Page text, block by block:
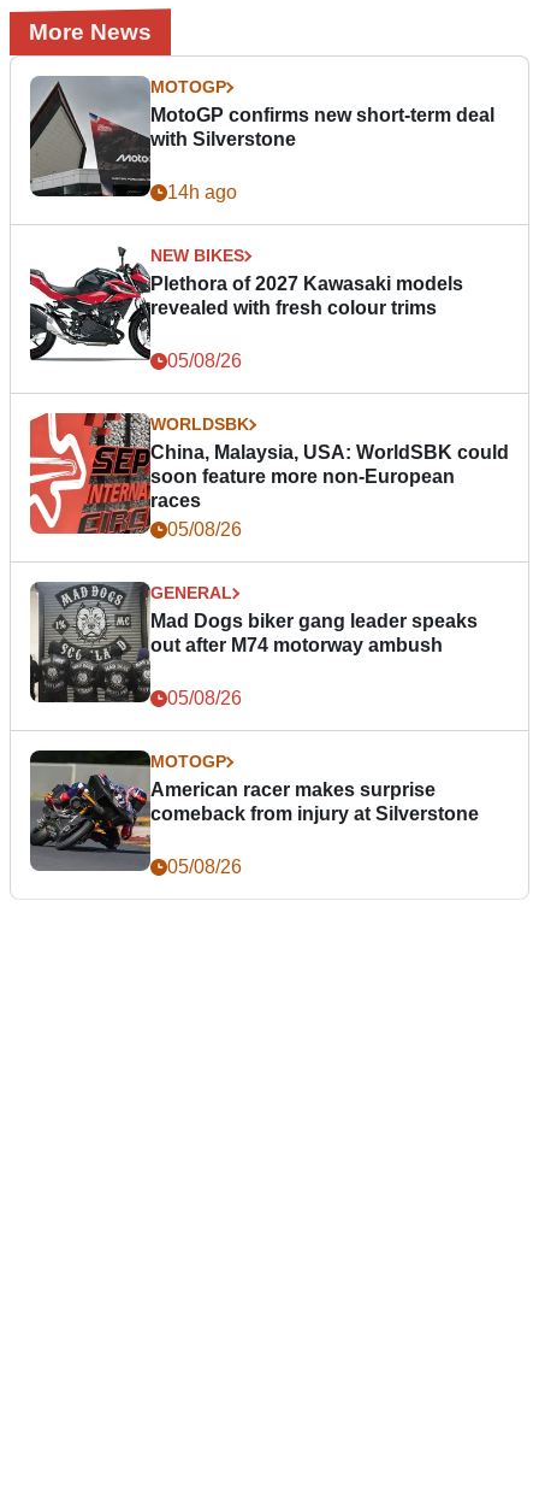
More News
MOTOGP
MotoGP confirms new short-term deal
with Silverstone
14h ago
NEW BIKES
Plethora of 2027 Kawasaki models
revealed with fresh colour trims
05/08/26
WORLDSBK
China, Malaysia, USA: WorldSBK could
soon feature more non-European
races
05/08/26
GENERAL
Mad Dogs biker gang leader speaks
out after M74 motorway ambush
05/08/26
MOTOGP
American racer makes surprise
comeback from injury at Silverstone
05/08/26